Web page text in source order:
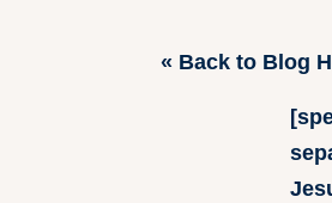
« Back to Blog